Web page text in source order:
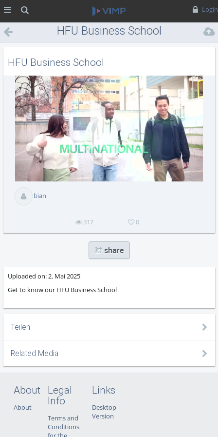
Login
HFU Business School
HFU Business School
bian
317 0
share
Uploaded on:2. Mai 2025
Get to know our HFU Business School
Teilen
Related Media
About
About
Legal
Info
Terms and
Conditions
Links
Desktop
Version